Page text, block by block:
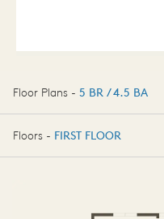
Floor Plans - 5 BR / 4.5 BA
5 BR / 4.5 BA
Floors - FIRST FLOOR
SECOND FLOOR